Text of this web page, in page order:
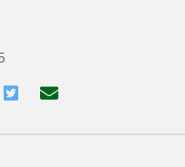
to Facebook
Share to Twitter
Share via Email